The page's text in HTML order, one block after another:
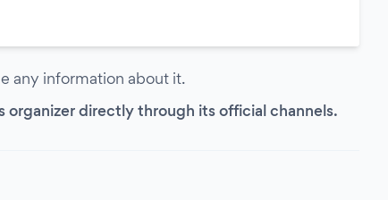
any information about it.
directly through its official channels.